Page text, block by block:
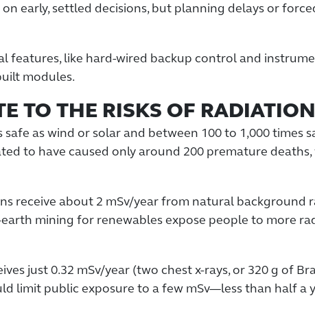
early, settled decisions, but planning delays or
features, like hard-wired backup control and
modules.
TO THE RISKS OF RADIATION
safe as wind or solar and between 100 to 1,000 times
to have caused only around 200 premature
receive about 2 mSv/year from natural background
mining for renewables expose people to more
just 0.32 mSv/year (two chest x-rays, or 320 g of
limit public exposure to a few mSv—less than half a